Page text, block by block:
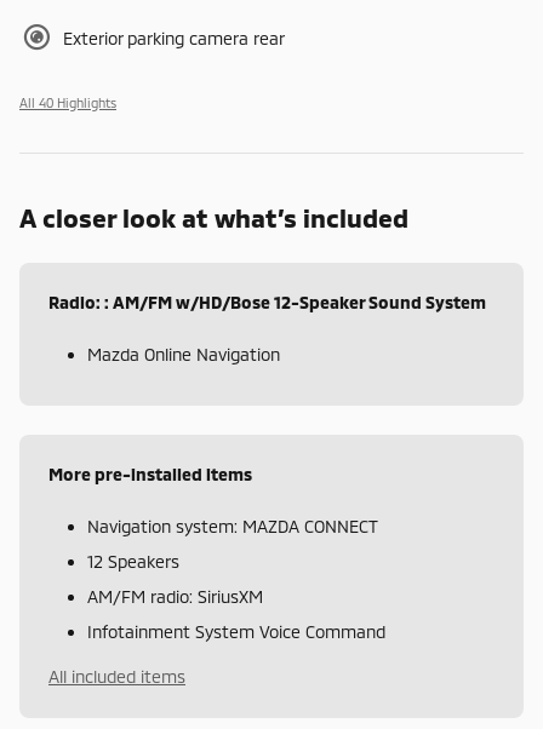
Exterior parking camera rear
All 40 Highlights
A closer look at what’s included
Radio: : AM/FM w/HD/Bose 12-Speaker Sound System
Mazda Online Navigation
More pre-installed items
Navigation system: MAZDA CONNECT
12 Speakers
AM/FM radio: SiriusXM
Infotainment System Voice Command
All included items